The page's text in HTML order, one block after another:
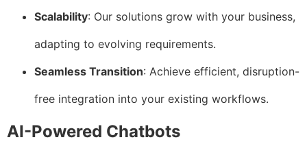
Scalability: Our solutions grow with your business,
adapting to evolving requirements.
Seamless Transition: Achieve efficient, disruption-
free integration into your existing workflows.
AI-Powered Chatbots